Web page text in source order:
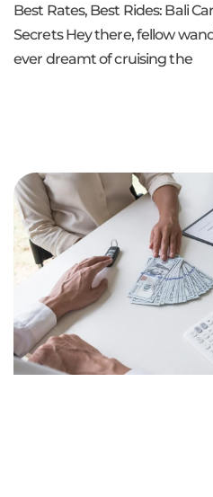
Best Rates, Best Rides: Bali
Secrets Hey there, fellow
ever dreamt of cruising the